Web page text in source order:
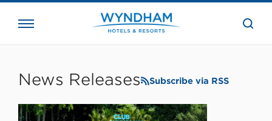
the
News Releases Subscribe via RSS